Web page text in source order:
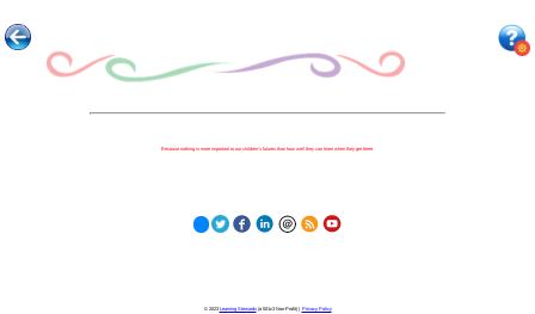
Because nothing is more important to our children's futures than how well they can learn when they get there.
© 2023 Learning Stewards(a 501c3 Non-Profit) | Privacy Policy